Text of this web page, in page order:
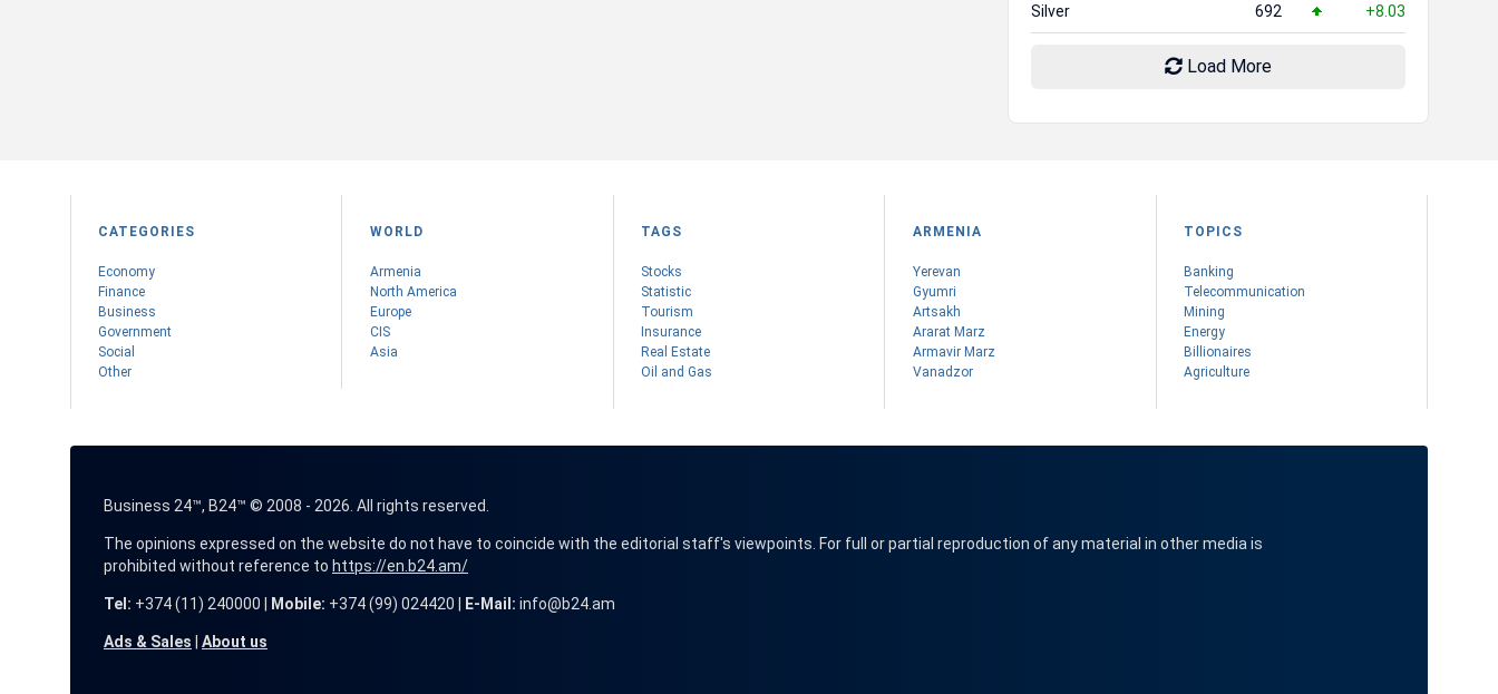
Silver 692 +8.03
Load More
CATEGORIES
Economy
Finance
Business
Government
Social
Other
WORLD
Armenia
Nоrth America
Europe
CIS
Asia
TAGS
Stocks
Statistic
Tourism
Insurance
Real Estate
Oil and Gas
ARMENIA
Yerevan
Gyumri
Artsakh
Ararat Marz
Armavir Marz
Vanadzor
TOPICS
Banking
Telecommunication
Mining
Energy
Billionaires
Agriculture
Business 24™, B24™ © 2008 - 2026. All rights reserved.
The opinions expressed on the website do not have to coincide with the editorial staff's viewpoints. For full or partial reproduction of any material in other media is
prohibited without reference to https://en.b24.am/
Tel: +374 (11) 240000 | Mobile: +374 (99) 024420 | E-Mail: info@b24.am
Ads & Sales About us